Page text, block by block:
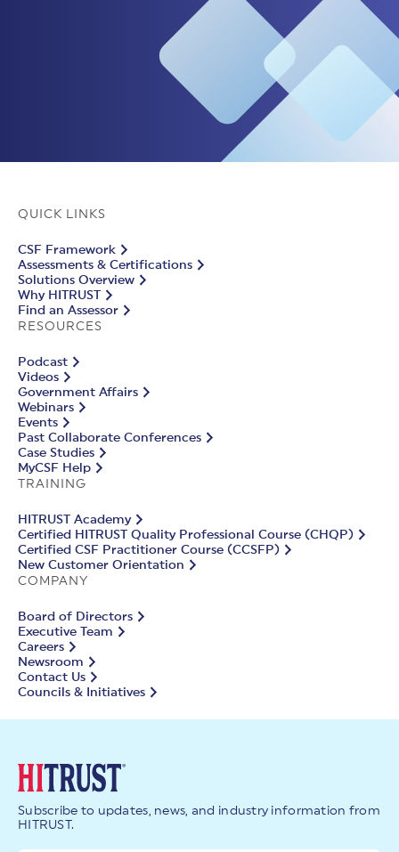
QUICK LINKS
CSF Framework
Assessments & Certifications
Solutions Overview
Why HITRUST
Find an Assessor
RESOURCES
Podcast
Videos
Government Affairs
Webinars
Events
Past Collaborate Conferences
Case Studies
MyCSF Help
TRAINING
HITRUST Academy
Certified HITRUST Quality Professional Course (CHQP)
Certified CSF Practitioner Course (CCSFP)
New Customer Orientation
COMPANY
Board of Directors
Executive Team
Careers
Newsroom
Contact Us
Councils & Initiatives
Subscribe to updates, news, and industry information from
HITRUST.